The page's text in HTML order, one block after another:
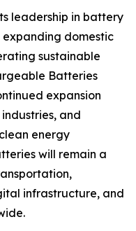
leadership in battery
domestic
sustainable
Batteries
expansion
and
energy
will remain a
infrastructure, and